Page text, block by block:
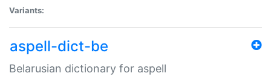
Variants:
aspell-dict-be
Belarusian dictionary for aspell